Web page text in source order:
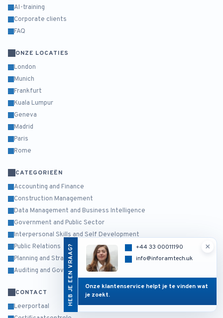
HEB JE EEN VRAAG? ×
+44 33 00011190
info@inforamtech.uk
Onze klantenservice helpt je te vinden wat
je zoekt.
AI-training
Corporate clients
FAQ
ONZE LOCATIES
London
Munich
Frankfurt
Kuala Lumpur
Geneva
Madrid
Paris
Rome
CATEGORIEËN
Accounting and Finance
Construction Management
Data Management and Business Intelligence
Government and Public Sector
Interpersonal Skills and Self Development
Public Relations
Planning and Strategy Management
Auditing and Governance Risk and Compliance
CONTACT
Leerportaal